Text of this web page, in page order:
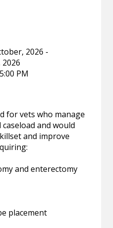
2026 -
PM
for vets who manage
and would
and improve
and enterectomy
placement